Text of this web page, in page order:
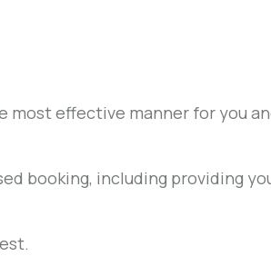
effective manner for you
booking, including providing